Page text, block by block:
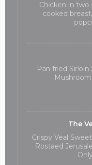
Chicken in two
cooked
Pan fried
The
Crispy Veal
Rostaed